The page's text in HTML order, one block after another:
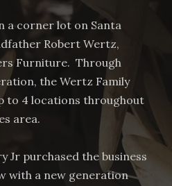
a corner lot on Santa
Robert Wertz,
Furniture. Through
the Wertz Family
to 4 locations throughout
area.
Jr purchased the business
with a new generation